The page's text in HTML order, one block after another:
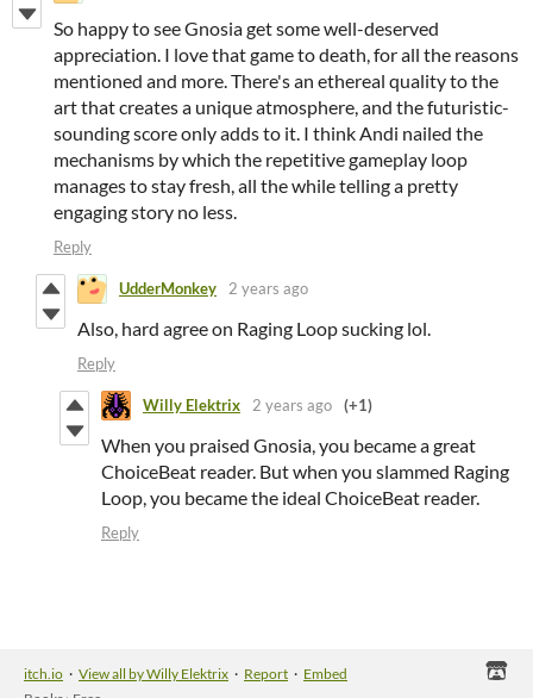
So happy to see Gnosia get some well-deserved
appreciation. I love that game to death, for all the reasons
mentioned and more. There's an ethereal quality to the
art that creates a unique atmosphere, and the futuristic-
sounding score only adds to it. I think Andi nailed the
mechanisms by which the repetitive gameplay loop
manages to stay fresh, all the while telling a pretty
engaging story no less.
Reply
UdderMonkey 2 years ago
Also, hard agree on Raging Loop sucking lol.
Reply
Willy Elektrix 2 years ago (+1)
When you praised Gnosia, you became a great
ChoiceBeat reader. But when you slammed Raging
Loop, you became the ideal ChoiceBeat reader.
Reply
itch.io · View all by Willy Elektrix · Report · Embed